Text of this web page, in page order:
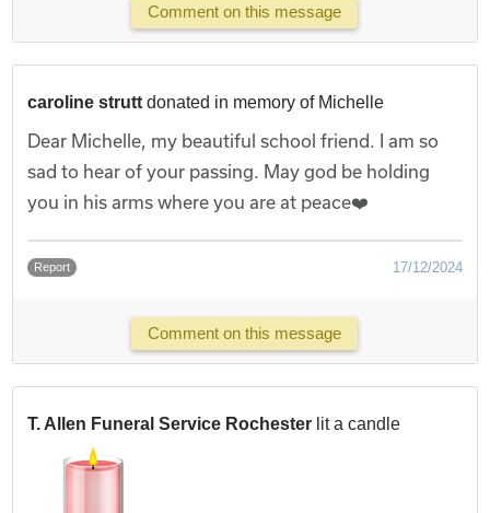
Comment on this message
caroline strutt donated in memory of Michelle
Dear Michelle, my beautiful school friend. I am so
sad to hear of your passing. May god be holding
you in his arms where you are at peace❤️
Report 17/12/2024
Comment on this message
T. Allen Funeral Service Rochester lit a candle